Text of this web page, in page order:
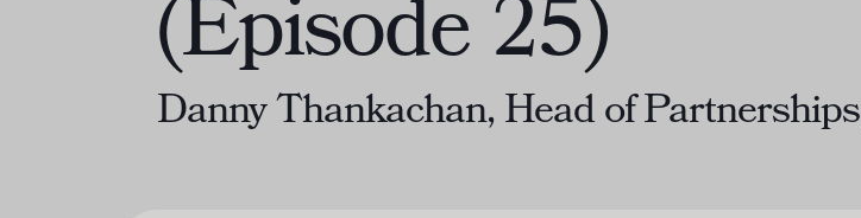
(Episode 25)
Danny Thankachan, Head of